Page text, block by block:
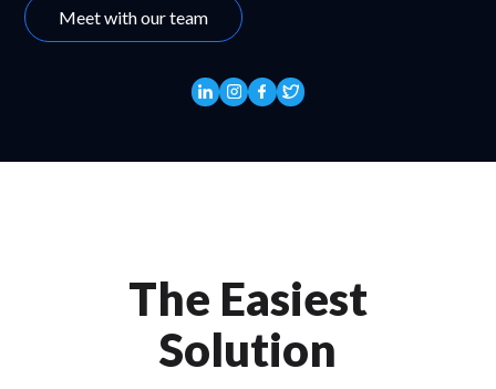
Meet with our team
The Easiest
Solution